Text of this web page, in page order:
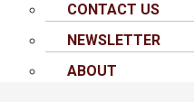
CONTACT US
NEWSLETTER
ABOUT